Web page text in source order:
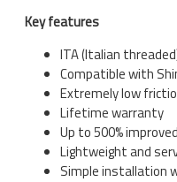
Key features
ITA (Italian
Compatible with
Extremely low
Lifetime warranty
Up to 500%
Lightweight and
Simple installation